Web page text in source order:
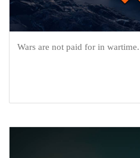
Wars are not paid for in